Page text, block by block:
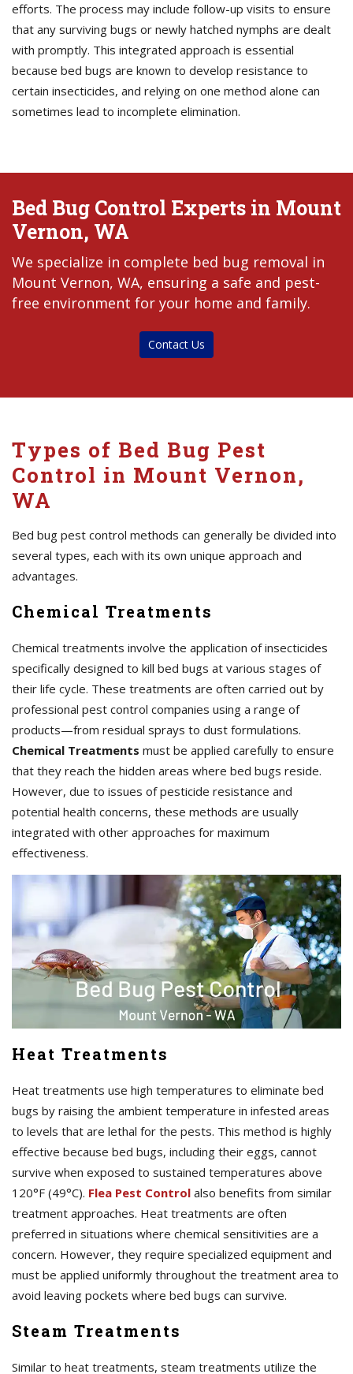
efforts. The process may include follow-up visits to ensure
that any surviving bugs or newly hatched nymphs are dealt
with promptly. This integrated approach is essential
because bed bugs are known to develop resistance to
certain insecticides, and relying on one method alone can
sometimes lead to incomplete elimination.
Bed Bug Control Experts in Mount
Vernon, WA
We specialize in complete bed bug removal in
Mount Vernon, WA, ensuring a safe and pest-
free environment for your home and family.
Contact Us
Types of Bed Bug Pest
Control in Mount Vernon,
WA
Bed bug pest control methods can generally be divided into
several types, each with its own unique approach and
advantages.
Chemical Treatments
Chemical treatments involve the application of insecticides
specifically designed to kill bed bugs at various stages of
their life cycle. These treatments are often carried out by
professional pest control companies using a range of
products—from residual sprays to dust formulations.
Chemical Treatments must be applied carefully to ensure
that they reach the hidden areas where bed bugs reside.
However, due to issues of pesticide resistance and
potential health concerns, these methods are usually
integrated with other approaches for maximum
effectiveness.
Heat Treatments
Heat treatments use high temperatures to eliminate bed
bugs by raising the ambient temperature in infested areas
to levels that are lethal for the pests. This method is highly
effective because bed bugs, including their eggs, cannot
survive when exposed to sustained temperatures above
120°F (49°C). Flea Pest Control also benefits from similar
treatment approaches. Heat treatments are often
preferred in situations where chemical sensitivities are a
concern. However, they require specialized equipment and
must be applied uniformly throughout the treatment area to
avoid leaving pockets where bed bugs can survive.
Steam Treatments
Similar to heat treatments, steam treatments utilize the